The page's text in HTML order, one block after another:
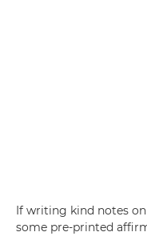
If writing kind notes
some pre-printed